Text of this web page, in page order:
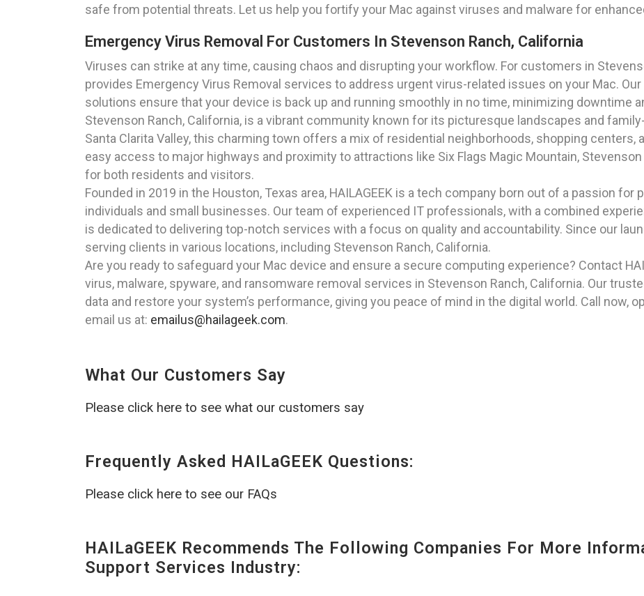
safe from potential threats. Let us help you fortify your Mac against viruses and malware for
Emergency Virus Removal For Customers In Stevenson Ranch, California
Viruses can strike at any time, causing chaos and disrupting your workflow. For customers in
provides Emergency Virus Removal services to address urgent virus-related issues on your Mac.
solutions ensure that your device is back up and running smoothly in no time, minimizing downtime
Stevenson Ranch, California, is a vibrant community known for its picturesque landscapes and
Santa Clarita Valley, this charming town offers a mix of residential neighborhoods, shopping centers,
easy access to major highways and proximity to attractions like Six Flags Magic Mountain,
for both residents and visitors.
Founded in 2019 in the Houston, Texas area, HAILAGEEK is a tech company born out of a passion
individuals and small businesses. Our team of experienced IT professionals, with a combined
is dedicated to delivering top-notch services with a focus on quality and accountability. Since our
serving clients in various locations, including Stevenson Ranch, California.
Are you ready to safeguard your Mac device and ensure a secure computing experience? Contact
virus, malware, spyware, and ransomware removal services in Stevenson Ranch, California. Our
data and restore your system’s performance, giving you peace of mind in the digital world. Call now,
email us at: emailus@hailageek.com.
What Our Customers Say
Please click here to see what our customers say
Frequently Asked HAILaGEEK Questions:
Please click here to see our FAQs
HAILaGEEK Recommends The Following Companies For More
Support Services Industry: